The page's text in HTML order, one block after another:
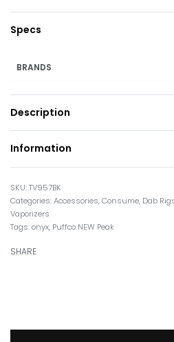
Specs
BRANDS
Description
Information
TV957BK
Categories:Accessories,Consume, Dab
Vaporizers
Tags:onyx, Puffco NEW Peak
SHARE